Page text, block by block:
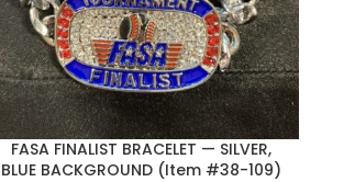
FASA FINALIST BRACELET — SILVER,
BLUE BACKGROUND (Item #38-109)